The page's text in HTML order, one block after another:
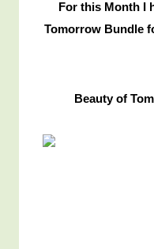
For this Month I
Tomorrow Bundle
Beauty of